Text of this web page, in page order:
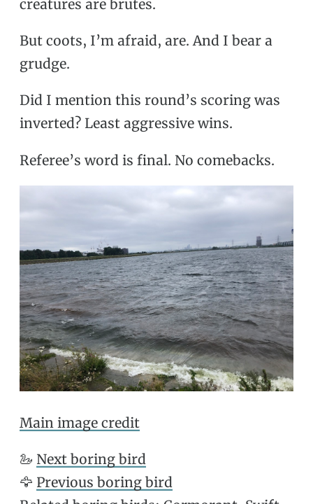
creatures are brutes.
But coots, I’m afraid, are. And I bear a
grudge.
Did I mention this round’s scoring was
inverted? Least aggressive wins.
Referee’s word is final. No comebacks.
Main image credit
🦢 Next boring bird
🦅 Previous boring bird